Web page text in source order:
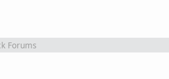
Forums